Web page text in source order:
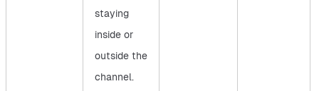
staying
inside or
outside the
channel.